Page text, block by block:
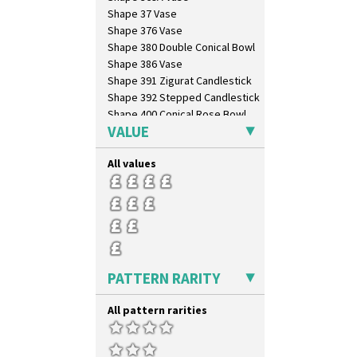
Shape 37 Vase
Shape 376 Vase
Shape 380 Double Conical Bowl
Shape 386 Vase
Shape 391 Zigurat Candlestick
Shape 392 Stepped Candlestick
Shape 400 Conical Rose Bowl
Shape 402 Covered Conical
Biscuit Jar
Shape 419 Circular Stepped
Bowl
Shape 420 Cigarette And Match
Holder
Shape 421 Large Circular
Stepped Fern Pot
Shape 447 Sardine Box
Shape 450 Vase
Shape 452 Vase
Shape 458 Inkwell
Shape 460 Vase
Shape 461 Vase
VALUE
All values
PATTERN RARITY
All pattern rarities